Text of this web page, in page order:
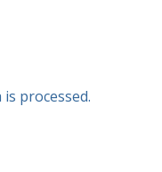
processed.